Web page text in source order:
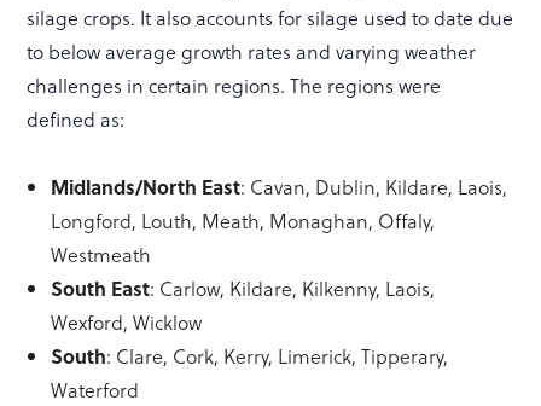
silage crops. It also accounts for silage used to date due
to below average growth rates and varying weather
challenges in certain regions. The regions were
defined as:
Midlands/North East: Cavan, Dublin, Kildare, Laois,
Longford, Louth, Meath, Monaghan, Offaly,
Westmeath
South East: Carlow, Kildare, Kilkenny, Laois,
Wexford, Wicklow
South: Clare, Cork, Kerry, Limerick, Tipperary,
Waterford